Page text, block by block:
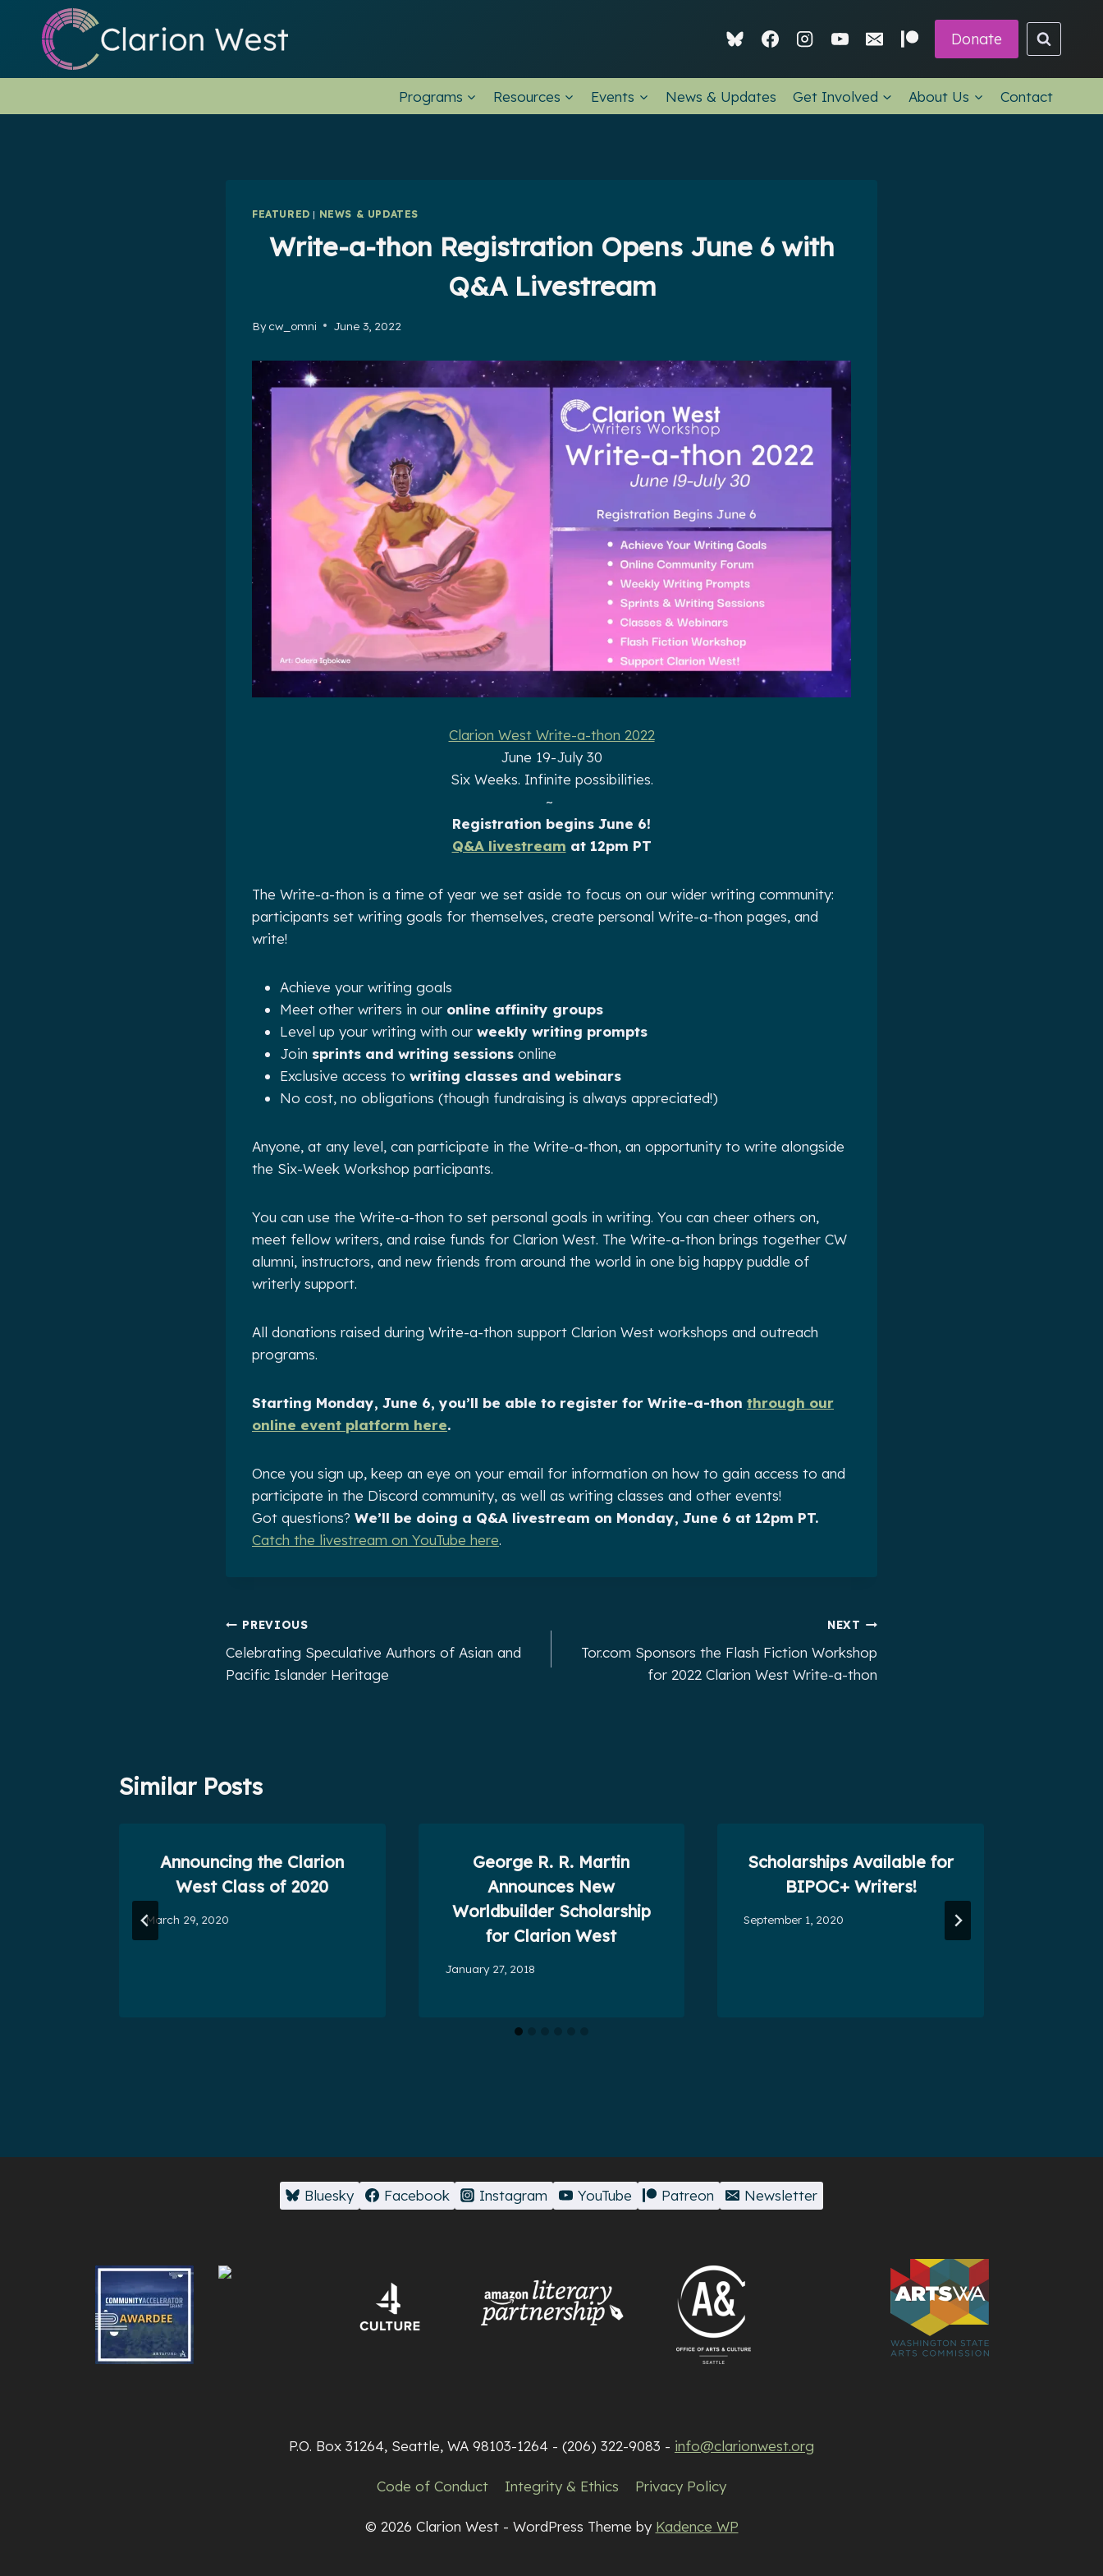
content
Donate
Programs Resources Events News & Updates Get Involved About Us Contact
FEATURED | NEWS & UPDATES
Write-a-thon Registration Opens June 6 with
Q&A Livestream
By cw_omni June 3, 2022
Clarion West Write-a-thon 2022
June 19-July 30
Six Weeks. Infinite possibilities.
~
Registration begins June 6!
Q&A livestream at 12pm PT
The Write-a-thon is a time of year we set aside to focus on our wider writing community:
participants set writing goals for themselves, create personal Write-a-thon pages, and
write!
Achieve your writing goals
Meet other writers in our online affinity groups
Level up your writing with our weekly writing prompts
Join sprints and writing sessions online
Exclusive access to writing classes and webinars
No cost, no obligations (though fundraising is always appreciated!)
Anyone, at any level, can participate in the Write-a-thon, an opportunity to write alongside
the Six-Week Workshop participants.
You can use the Write-a-thon to set personal goals in writing. You can cheer others on,
meet fellow writers, and raise funds for Clarion West. The Write-a-thon brings together CW
alumni, instructors, and new friends from around the world in one big happy puddle of
writerly support.
All donations raised during Write-a-thon support Clarion West workshops and outreach
programs.
Starting Monday, June 6, you’ll be able to register for Write-a-thon through our
online event platform here.
Once you sign up, keep an eye on your email for information on how to gain access to and
participate in the Discord community, as well as writing classes and other events!
Got questions? We’ll be doing a Q&A livestream on Monday, June 6 at 12pm PT.
Catch the livestream on YouTube here.
Post
navigation
PREVIOUS
Celebrating Speculative Authors of Asian and
Pacific Islander Heritage
NEXT
Tor.com Sponsors the Flash Fiction Workshop
for 2022 Clarion West Write-a-thon
Similar Posts
Announcing the Clarion
West Class of 2020
March 29, 2020
George R. R. Martin
Announces New
Worldbuilder Scholarship
for Clarion West
January 27, 2018
Scholarships Available for
BIPOC+ Writers!
September 1, 2020
Bluesky Facebook Instagram YouTube Patreon Newsletter
P.O. Box 31264, Seattle, WA 98103-1264 - (206) 322-9083 - info@clarionwest.org
Code of Conduct Integrity & Ethics Privacy Policy
© 2026 Clarion West - WordPress Theme by Kadence WP